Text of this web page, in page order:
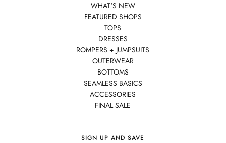
WHAT'S NEW
FEATURED SHOPS
TOPS
DRESSES
ROMPERS + JUMPSUITS
OUTERWEAR
BOTTOMS
SEAMLESS BASICS
ACCESSORIES
FINAL SALE
SIGN UP AND SAVE